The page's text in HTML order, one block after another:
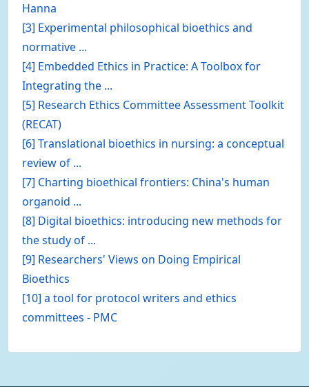
Hanna
[3] Experimental philosophical bioethics and
normative ...
[4] Embedded Ethics in Practice: A Toolbox for
Integrating the ...
[5] Research Ethics Committee Assessment Toolkit
(RECAT)
[6] Translational bioethics in nursing: a conceptual
review of ...
[7] Charting bioethical frontiers: China's human
organoid ...
[8] Digital bioethics: introducing new methods for
the study of ...
[9] Researchers' Views on Doing Empirical
Bioethics
[10] a tool for protocol writers and ethics
committees - PMC